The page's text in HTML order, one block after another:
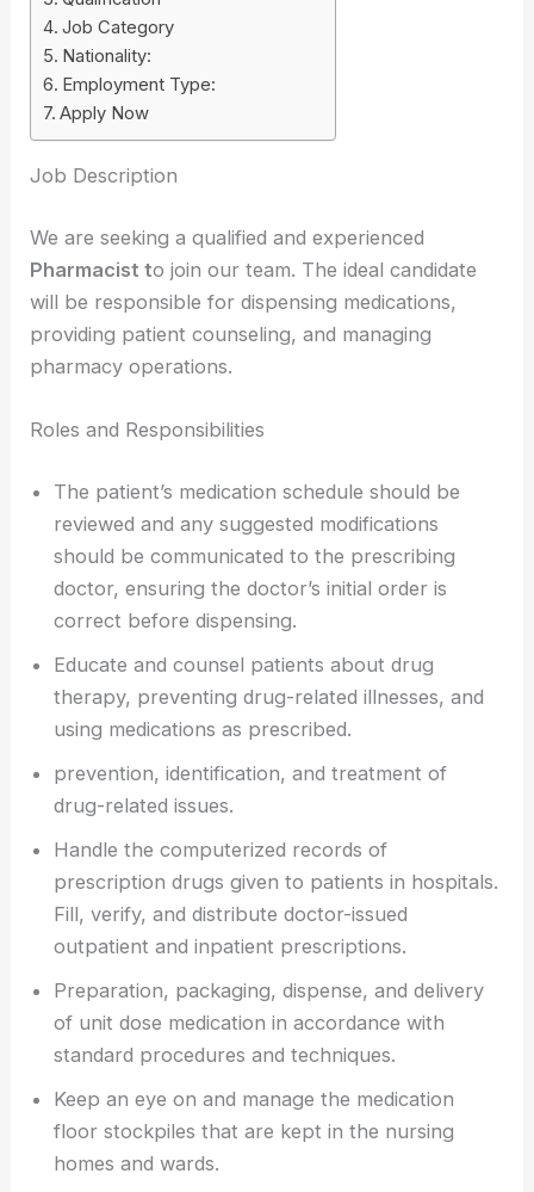
Job Category
Nationality:
Employment Type:
Apply Now
Job Description
We are seeking a qualified and experienced
Pharmacist to join our team. The ideal candidate
will be responsible for dispensing medications,
providing patient counseling, and managing
pharmacy operations.
Roles and Responsibilities
The patient’s medication schedule should be
reviewed and any suggested modifications
should be communicated to the prescribing
doctor, ensuring the doctor’s initial order is
correct before dispensing.
Educate and counsel patients about drug
therapy, preventing drug-related illnesses, and
using medications as prescribed.
prevention, identification, and treatment of
drug-related issues.
Handle the computerized records of
prescription drugs given to patients in hospitals.
Fill, verify, and distribute doctor-issued
outpatient and inpatient prescriptions.
Preparation, packaging, dispense, and delivery
of unit dose medication in accordance with
standard procedures and techniques.
Keep an eye on and manage the medication
floor stockpiles that are kept in the nursing
homes and wards.